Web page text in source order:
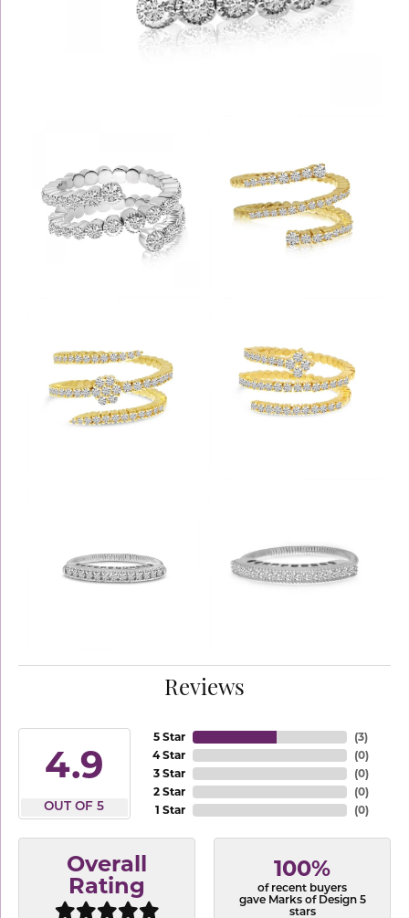
Reviews
4.9
OUT OF 5
5 Star
4 Star
3 Star
2 Star
1 Star
(3)
(0)
(0)
(0)
(0)
Overall
Rating
100%
of recent buyers
gave Marks of Design 5
stars